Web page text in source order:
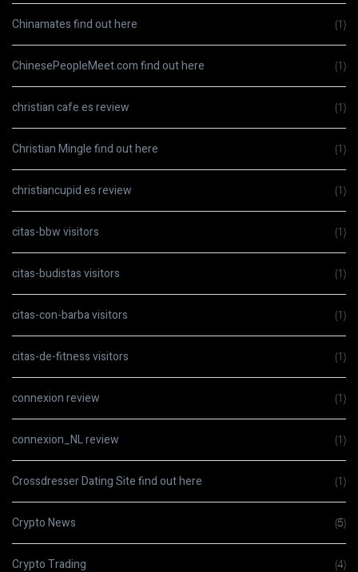
Chinamates find out here (1)
ChinesePeopleMeet.com find out here (1)
christian cafe es review (1)
Christian Mingle find out here (1)
christiancupid es review (1)
citas-bbw visitors (1)
citas-budistas visitors (1)
citas-con-barba visitors (1)
citas-de-fitness visitors (1)
connexion review (1)
connexion_NL review (1)
Crossdresser Dating Site find out here (1)
Crypto News (5)
Crypto Trading (4)